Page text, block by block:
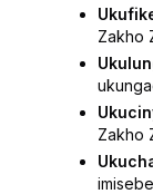
Zakho
Zakho